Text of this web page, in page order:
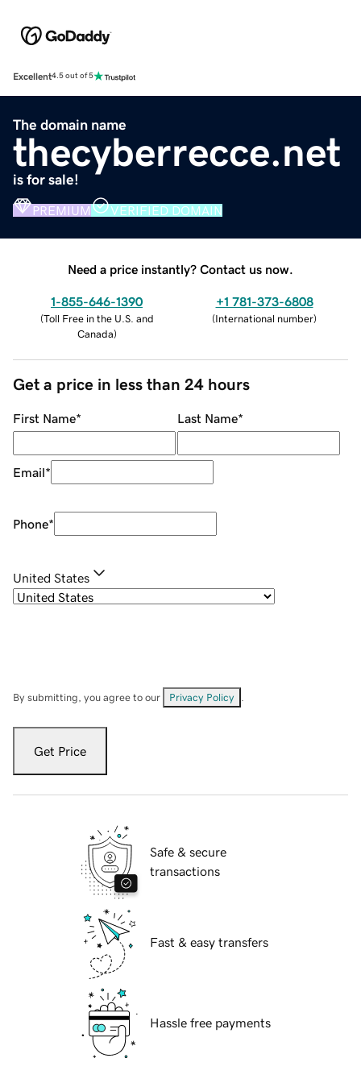
Excellent4.5 out of 5
The domain name
thecyberrecce.net
is for sale!
PREMIUM VERIFIED DOMAIN
Need a price instantly? Contact us now.
1-855-646-1390
(Toll Free in the U.S. and
Canada)
+1 781-373-6808
(International number)
Get a price in less than 24 hours
First Name* Last Name*
Email*
Phone*
United States
By submitting, you agree to our Privacy Policy
Get Price
Safe & secure
transactions
Fast & easy transfers
Hassle free payments